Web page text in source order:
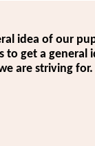
idea of our
get a general
are striving for.